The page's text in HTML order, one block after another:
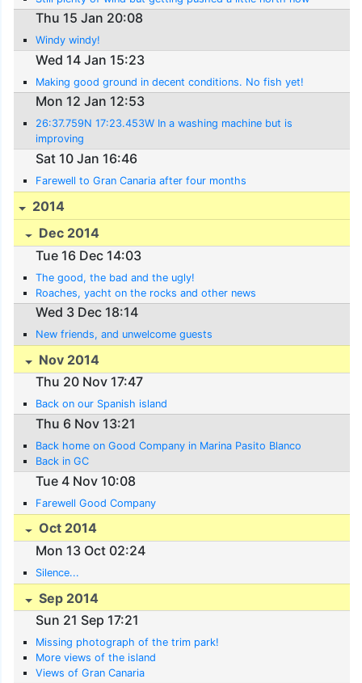
Thu 15 Jan 20:08
Windy windy!
Wed 14 Jan 15:23
Making good ground in decent conditions. No fish yet!
Mon 12 Jan 12:53
26:37.759N 17:23.453W In a washing machine but is
improving
Sat 10 Jan 16:46
Farewell to Gran Canaria after four months
2014
Dec 2014
Tue 16 Dec 14:03
The good, the bad and the ugly!
Roaches, yacht on the rocks and other news
Wed 3 Dec 18:14
New friends, and unwelcome guests
Nov 2014
Thu 20 Nov 17:47
Back on our Spanish island
Thu 6 Nov 13:21
Back home on Good Company in Marina Pasito Blanco
Back in GC
Tue 4 Nov 10:08
Farewell Good Company
Oct 2014
Mon 13 Oct 02:24
Silence...
Sep 2014
Sun 21 Sep 17:21
Missing photograph of the trim park!
More views of the island
Views of Gran Canaria